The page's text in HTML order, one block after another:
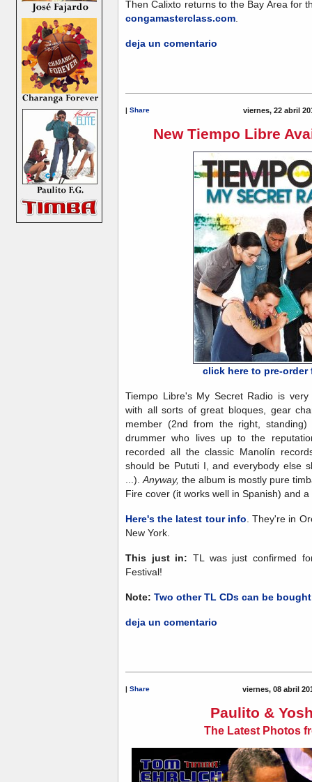
Then Calixto returns to the Bay Area for
congamasterclass.com.
deja un comentario
Share viernes, 22 abril
New Tiempo Libre
click here to pre-order
Tiempo Libre's My Secret Radio is
with all sorts of great bloques, gear
member (2nd from the right,
drummer who lives up to the
recorded all the classic Manolín
should be Pututi I, and everybody else
...). Anyway, the album is mostly pure
Fire cover (it works well in Spanish) and
Here's the latest tour info . They're in
New York.
This just in: TL was just confirmed
Festival!
Note: Two other TL CDs can be
deja un comentario
| Share viernes, 08 abril
Paulito &
The Latest Photos